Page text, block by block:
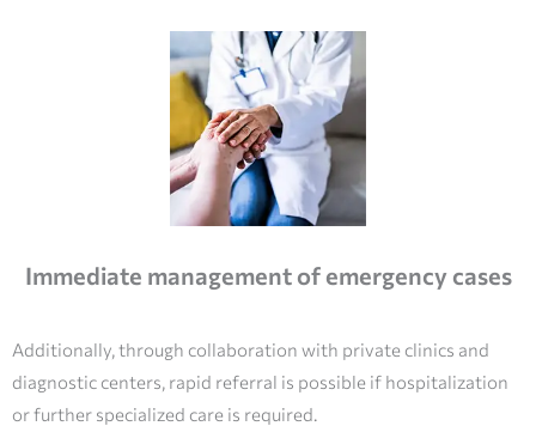
Immediate management of emergency cases
Additionally, through collaboration with private clinics and
diagnostic centers, rapid referral is possible if hospitalization
or further specialized care is required.